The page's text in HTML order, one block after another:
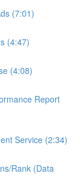
(7:01)
(4:47)
(4:08)
Report
Service (2:34)
Rank (Data